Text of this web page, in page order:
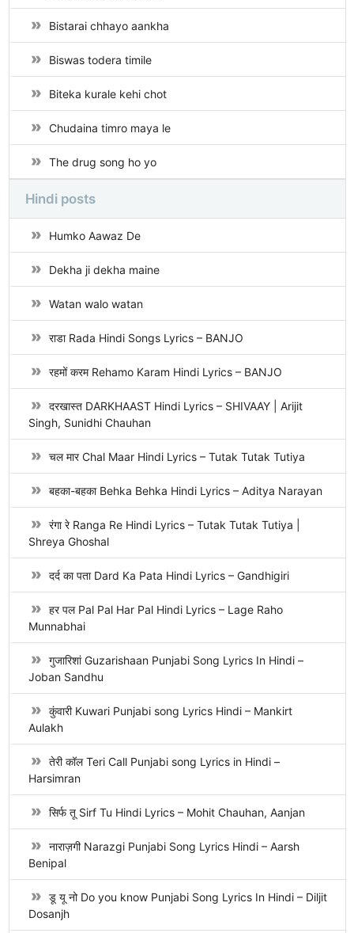
Bistarai chhayo aankha
Biswas todera timile
Biteka kurale kehi chot
Chudaina timro maya le
The drug song ho yo
Hindi posts
Humko Aawaz De
Dekha ji dekha maine
Watan walo watan
राडा Rada Hindi Songs Lyrics – BANJO
रहमों करम Rehamo Karam Hindi Lyrics – BANJO
दरखास्त DARKHAAST Hindi Lyrics – SHIVAAY | Arijit
Singh, Sunidhi Chauhan
चल मार Chal Maar Hindi Lyrics – Tutak Tutak Tutiya
बहका-बहका Behka Behka Hindi Lyrics – Aditya Narayan
रंगा रे Ranga Re Hindi Lyrics – Tutak Tutak Tutiya |
Shreya Ghoshal
दर्द का पता Dard Ka Pata Hindi Lyrics – Gandhigiri
हर पल Pal Pal Har Pal Hindi Lyrics – Lage Raho
Munnabhai
गुजारिशां Guzarishaan Punjabi Song Lyrics In Hindi –
Joban Sandhu
कुंवारी Kuwari Punjabi song Lyrics Hindi – Mankirt
Aulakh
तेरी कॉल Teri Call Punjabi song Lyrics in Hindi –
Harsimran
सिर्फ तू Sirf Tu Hindi Lyrics – Mohit Chauhan, Aanjan
नाराज़गी Narazgi Punjabi Song Lyrics Hindi – Aarsh
Benipal
डू यू नो Do you know Punjabi Song Lyrics In Hindi – Diljit
Dosanjh